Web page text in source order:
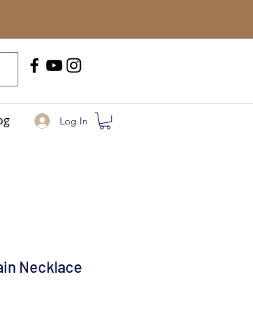
Log In
Necklace